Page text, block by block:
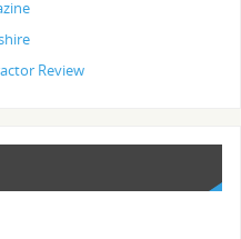
Review